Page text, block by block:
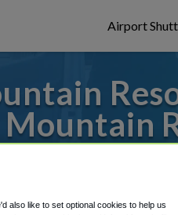
Airport
Mountain
we've got it
also like to set optional cookies to help us